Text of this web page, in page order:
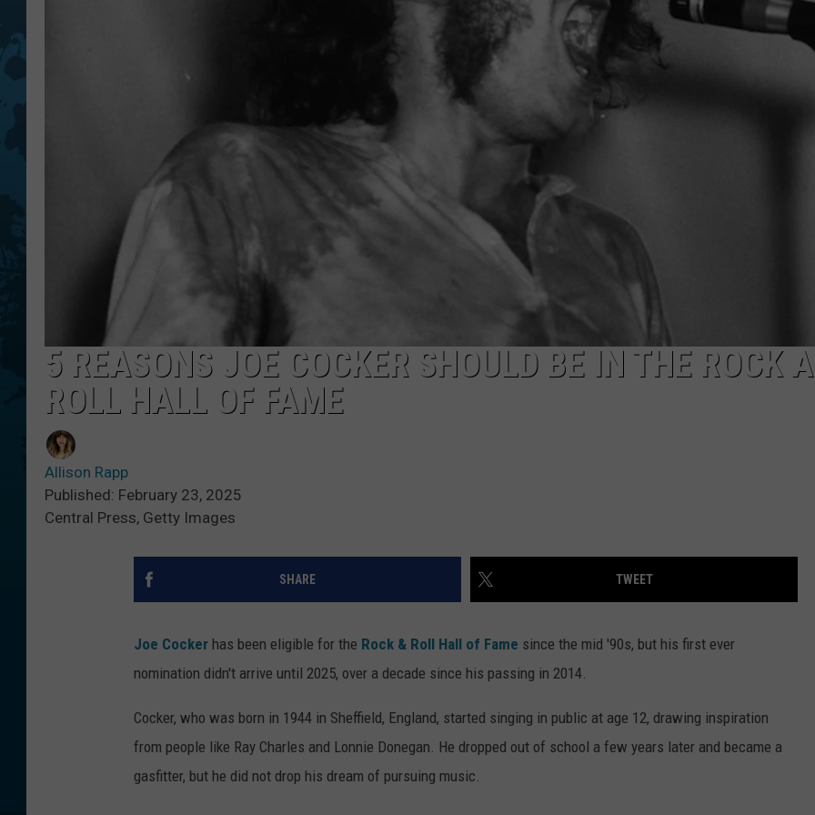
TOWNSQUARE INTERACTIVE - TSI
5 REASONS JOE COCKER SHOULD BE IN THE ROCK
ROLL HALL OF FAME
Allison Rapp
Published: February 23, 2025
Central Press, Getty Images
SHARE TWEET
Joe Cocker has been eligible for the Rock & Roll Hall of Fame since the mid '90s, but his first ever
nomination didn't arrive until 2025, over a decade since his passing in 2014.
Cocker, who was born in 1944 in Sheffield, England, started singing in public at age 12, drawing inspiration
from people like Ray Charles and Lonnie Donegan. He dropped out of school a few years later and became a
gasfitter, but he did not drop his dream of pursuing music.